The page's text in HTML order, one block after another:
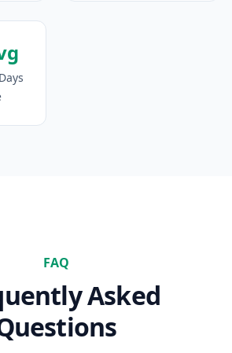
FAQ
Asked